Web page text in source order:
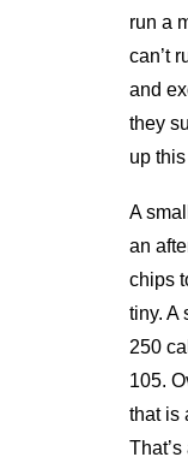
run a
can’t
and
they
up
A
an
chips
tiny. A
250
105.
that is